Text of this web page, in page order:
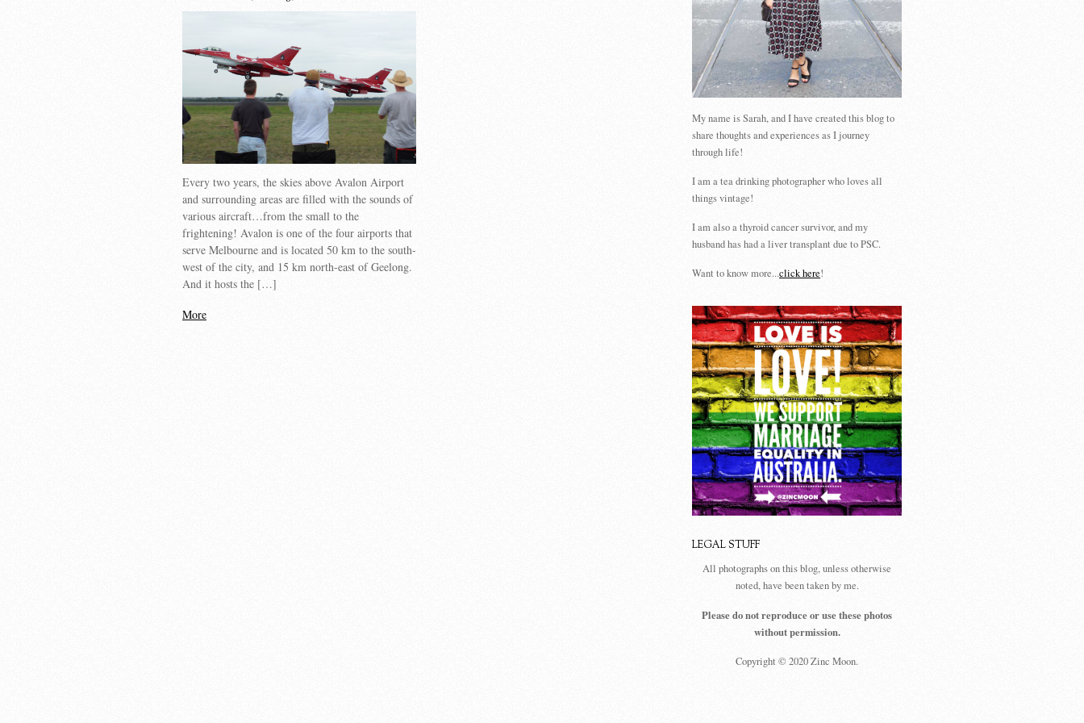
Every two years, the skies above Avalon Airport
and surrounding areas are filled with the sounds of
various aircraft…from the small to the
frightening! Avalon is one of the four airports that
serve Melbourne and is located 50 km to the south-
west of the city, and 15 km north-east of Geelong.
And it hosts the […]
More
My name is Sarah, and I have created this blog to
share thoughts and experiences as I journey
through life!
I am a tea drinking photographer who loves all
things vintage!
I am also a thyroid cancer survivor, and my
husband has had a liver transplant due to PSC.
Want to know more...click here!
LEGAL STUFF
All photographs on this blog, unless otherwise
noted, have been taken by me.
Please do not reproduce or use these photos
without permission.
Copyright © 2020 Zinc Moon.